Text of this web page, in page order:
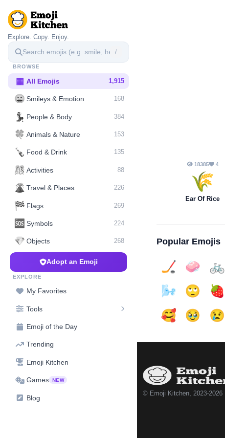
Explore. Copy. Enjoy.
/
BROWSE
▦ All Emojis 1,915
😀 Smileys & Emotion 168
💃 People & Body 384
🍀 Animals & Nature 153
🍾 Food & Drink 135
🎊 Activities 88
🌋️ Travel & Places 226
🏁 Flags 269
🆘 Symbols 224
💎 Objects 268
Adopt an Emoji
EXPLORE
My Favorites
Tools
Emoji of the Day
Trending
Emoji Kitchen
Games NEW
Blog
18385 4
🌾
Ear Of Rice
Popular Emojis
🏒 🧼 🚲
🌬️
🙄 🍓
🥰
🥹 😢
© Emoji Kitchen, 2023-2026